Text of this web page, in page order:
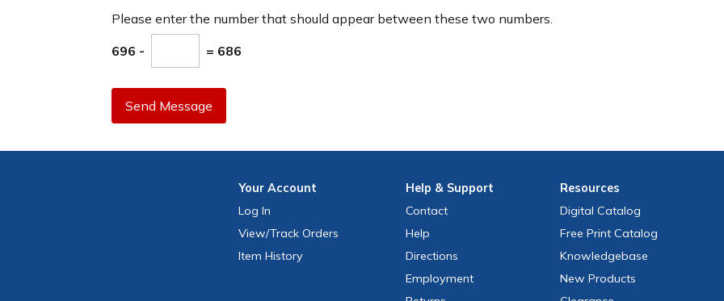
Please enter the number that should appear between these two numbers.
696 - = 686
Send Message
YourAccount
Log In
View/Track Orders
Item History
Help & Support
Contact
Help
Directions
Employment
Resources
Digital Catalog
Free Print Catalog
Knowledgebase
New Products